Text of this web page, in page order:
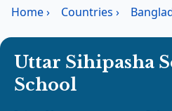
Home› Countries ›
Uttar Sihipasha
School